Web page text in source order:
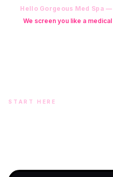
Hello Gorgeous Med Spa
We screen you like a
START HERE